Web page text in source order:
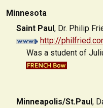
Minnesota
Saint Paul, Dr. Philip
http://
Was a student of
Minneapolis/St.Paul,